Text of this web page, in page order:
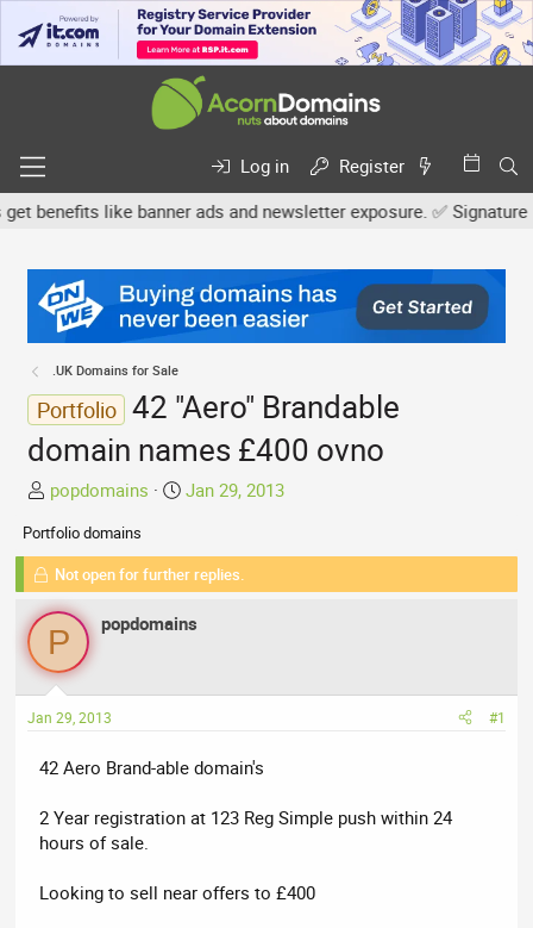
Log in
Register
like banner ads and newsletter exposure. ✅ Signature
.UK Domains for Sale
Portfolio 42 "Aero" Brandable
domain names £400 ovno
T
r
e
a
d
s
t
a
r
e
popdomains
S
r
t
Jan 29, 2013
Portfolio domains
Not open for further replies.
P popdomains
Jan 29, 2013 #1
42 Aero Brand-able domain's
2 Year registration at 123 Reg Simple push within 24
hours of sale.
Looking to sell near offers to £400